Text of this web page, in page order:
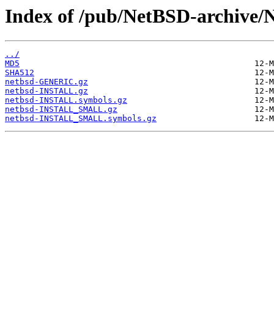
Index of /pub/NetBSD-
../
MD5
SHA512
netbsd-GENERIC.gz
netbsd-INSTALL.gz
netbsd-INSTALL.symbols.gz
netbsd-INSTALL_SMALL.gz
netbsd-INSTALL_SMALL.symbols.gz